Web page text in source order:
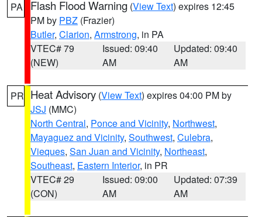
PA Flash Flood Warning (View Text) expires 12:45
PM by PBZ (Frazier)
Butler, Clarion, Armstrong, in PA
VTEC# 79
(NEW)
Issued: 09:40
AM
Updated: 09:40
AM
PR Heat Advisory (View Text) expires 04:00 PM by
JSJ (MMC)
North Central, Ponce and Vicinity, Northwest,
Mayaguez and Vicinity, Southwest, Culebra,
Vieques, San Juan and Vicinity, Northeast,
Southeast, Eastern Interior, in PR
VTEC# 29
(CON)
Issued: 09:00
AM
Updated: 07:39
AM